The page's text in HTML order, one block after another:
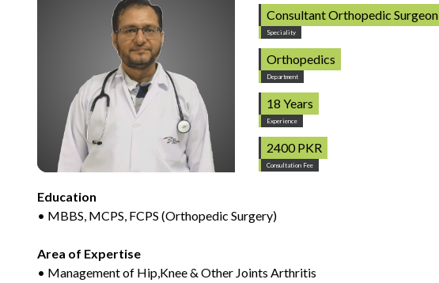
Consultant Orthopedic Surgeon
Speciality
Orthopedics
Department
18 Years
Experience
2400 PKR
Consultation Fee
Education
• MBBS, MCPS, FCPS (Orthopedic Surgery)
Area of Expertise
• Management of Hip,Knee & Other Joints Arthritis